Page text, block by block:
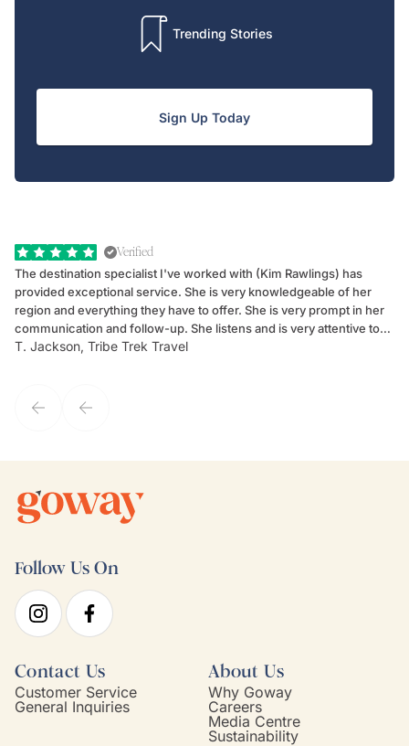
Trending Stories
Sign Up Today
Verified
The destination specialist I've worked with (Kim Rawlings) has
provided exceptional service. She is very knowledgeable of her
region and everything they have to offer. She is very prompt in her
communication and follow-up. She listens and is very attentive to
my client's needs and wants. Kim's personality makes one feel like
T. Jackson, Tribe Trek Travel
Follow Us On
Contact Us
Customer Service
General Inquiries
About Us
Why Goway
Careers
Media Centre
Sustainability